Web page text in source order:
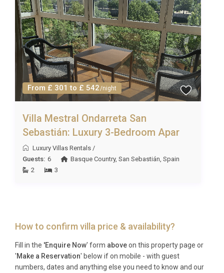
From £ 301 to £ 542/night
Villa Mestral Ondarreta San
Sebastián: Luxury 3-Bedroom Apar
Luxury Villas Rentals /
Guests: 6 Basque Country,San Sebastián ,Spain
2
3
How to confirm villa price & availability?
Fill in the 'Enquire Now' form aboveon this property page or
'Make a Reservation' below if on mobile - with guest
numbers, dates and anything else you need to know and our